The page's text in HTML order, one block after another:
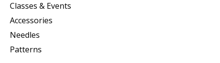
Classes & Events
Accessories
Needles
Patterns